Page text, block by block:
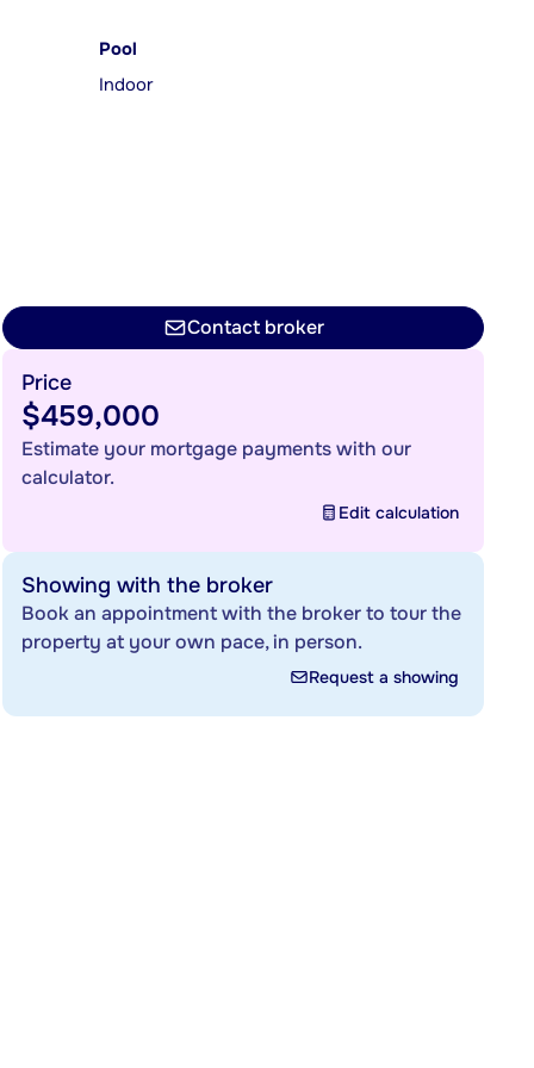
Pool
Indoor
Contact broker
Price
$459,000
Estimate your mortgage payments with our
calculator.
Edit calculation
Showing with the broker
Book an appointment with the broker to tour the
property at your own pace, in person.
Request a showing